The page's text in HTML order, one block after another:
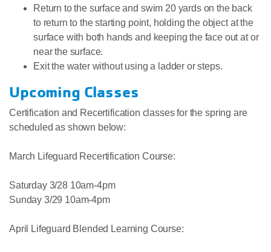
Return to the surface and swim 20 yards on the back
to return to the starting point, holding the object at the
surface with both hands and keeping the face out at or
near the surface.
Exit the water without using a ladder or steps.
Upcoming Classes
Certification and Recertification classes for the spring are
scheduled as shown below:
March Lifeguard Recertification Course:
Saturday 3/28 10am-4pm
Sunday 3/29 10am-4pm
April Lifeguard Blended Learning Course: